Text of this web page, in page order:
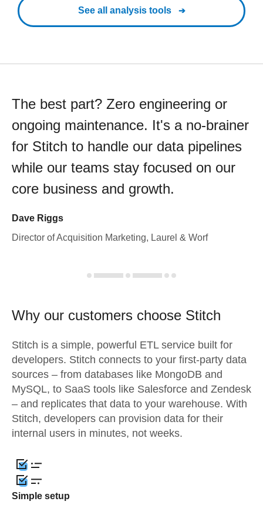
See all analysis tools
The best part? Zero engineering or
ongoing maintenance. It's a no-brainer
for Stitch to handle our data pipelines
while our teams stay focused on our
core business and growth.
Dave Riggs
Director of Acquisition Marketing, Laurel & Worf
Why our customers choose Stitch
Stitch is a simple, powerful ETL service built for
developers. Stitch connects to your first-party data
sources – from databases like MongoDB and
MySQL, to SaaS tools like Salesforce and Zendesk
– and replicates that data to your warehouse. With
Stitch, developers can provision data for their
internal users in minutes, not weeks.
Simple setup